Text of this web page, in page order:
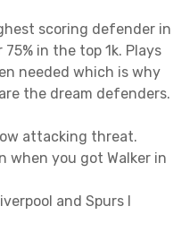
scoring defender in
in the top 1k. Plays
needed which is why
the dream defenders.
attacking threat.
when you got Walker in
and Spurs I